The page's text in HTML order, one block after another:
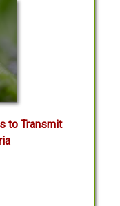
to Transmit